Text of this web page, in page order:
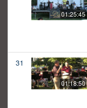
01:25:45
31
01:18:50